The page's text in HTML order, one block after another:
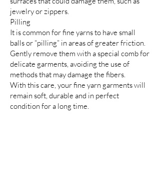
jewelry or zippers.
Pilling
It is common for fine yarns to have small
balls or “pilling” in areas of greater friction.
Gently remove them with a special comb for
delicate garments, avoiding the use of
methods that may damage the fibers.
With this care, your fine yarn garments will
remain soft, durable and in perfect
condition for a long time.